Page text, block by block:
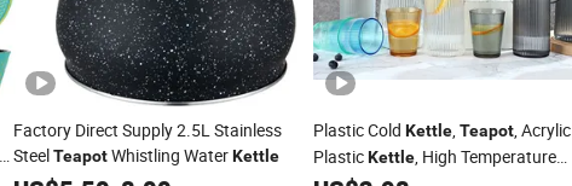
Factory Direct Supply 2.5L Stainless
SteelTeapotWhistling WaterKettle
Plastic Cold Kettle,Teapot, Acrylic
PlasticKettle, High Temperature